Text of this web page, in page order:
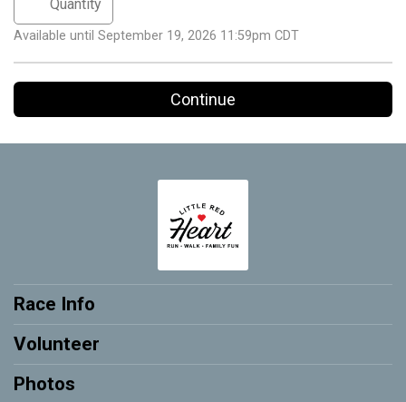
Available until September 19, 2026 11:59pm CDT
Continue
Race Info
Volunteer
Photos